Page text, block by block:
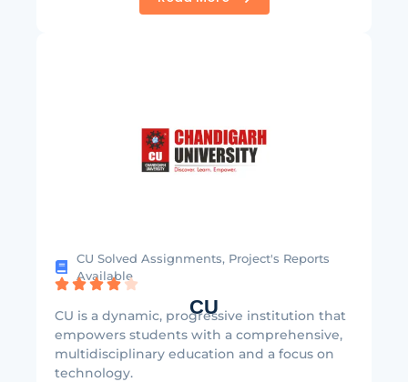
CU Solved Assignments, Project's Reports
Available
CU
CU is a dynamic, progressive institution that
empowers students with a comprehensive,
multidisciplinary education and a focus on
technology.